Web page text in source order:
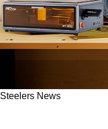
Steelers News